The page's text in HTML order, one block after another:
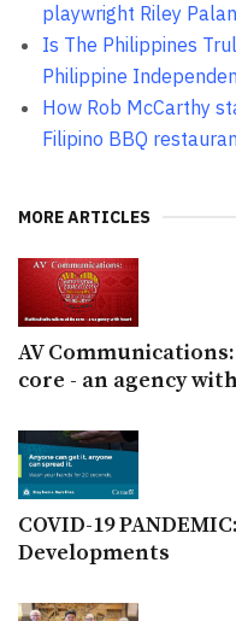
playwright Riley
Is The Philippines
Philippine
How Rob McCarthy
Filipino BBQ
MORE ARTICLES
AV
core - an agency
COVID-19
Developments